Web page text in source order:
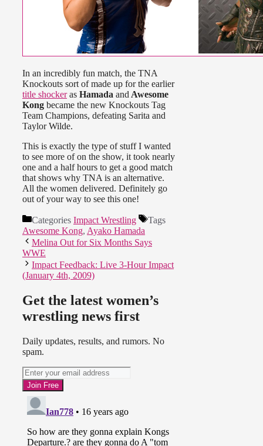
In an incredibly fun match, the TNA
Knockouts sort of made up for the earlier
title shockeras Hamada and Awesome
Kong became the new Knockouts Tag
Team Champions, defeating Sarita and
Taylor Wilde.
This is exactly the type of stuff I wanted
to see more of on the show, it took nearly
one and a half hours to get a good match
that shows why TNA is an alternative.
All the women delivered. Definitely go
out of your way to see this one!
Categories Impact Wrestling
Tags
Awesome Kong, Ayako Hamada
Melina Out for Six Months Says
WWE
Impact Feedback: Live 3-Hour Impact
(January 4th, 2009)
Get the latest women’s
wrestling news first
Daily updates, results, and rumors. No
spam.